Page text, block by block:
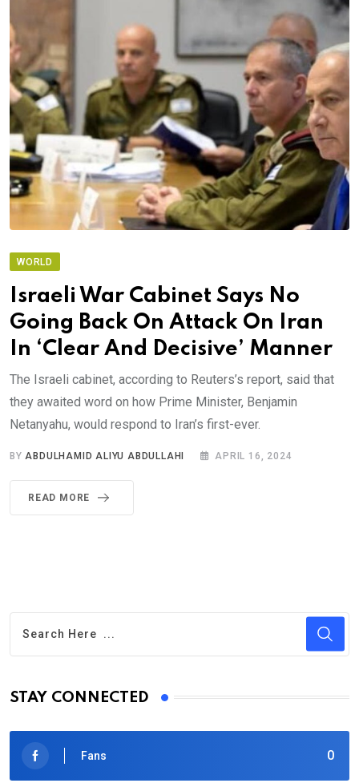
WORLD
Israeli War Cabinet Says No
Going Back On Attack On Iran
In ‘Clear And Decisive’ Manner
The Israeli cabinet, according to Reuters’s report, said that
they awaited word on how Prime Minister, Benjamin
Netanyahu, would respond to Iran’s first-ever.
BY ABDULHAMID ALIYU ABDULLAHI APRIL 16, 2024
READ MORE
STAY CONNECTED
0
Fans